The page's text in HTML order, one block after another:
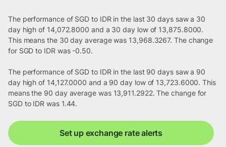
The performance of SGD to IDR in the last 30 days saw a 30
day high of 14,072.8000 and a 30 day low of 13,875.8000.
This means the 30 day average was 13,968.3267. The change
for SGD to IDR was -0.50.
The performance of SGD to IDR in the last 90 days saw a 90
day high of 14,127.0000 and a 90 day low of 13,723.6000. This
means the 90 day average was 13,911.2922. The change for
SGD to IDR was 1.44.
Set up exchange rate alerts